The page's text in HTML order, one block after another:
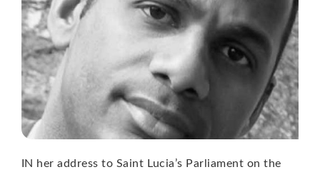
IN her address to Saint Lucia’s Parliament on the